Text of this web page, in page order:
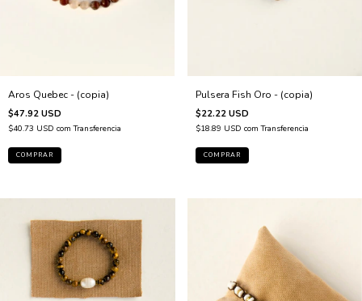
Aros Quebec - (copia)
$47.92 USD
$40.73 USD com Transferencia
Pulsera Fish Oro - (copia)
$22.22 USD
$18.89 USD com Transferencia